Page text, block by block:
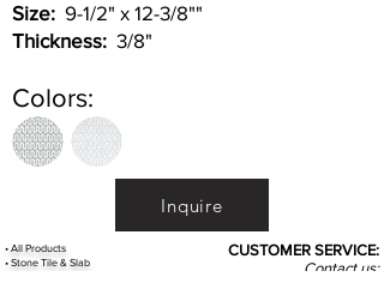
Size: 9-1/2" x 12-3/8""
Thickness: 3/8"
Colors:
Inquire
•AllProducts
•Stone Tile & Slab
CUSTOMER SERVICE:
Contact us: